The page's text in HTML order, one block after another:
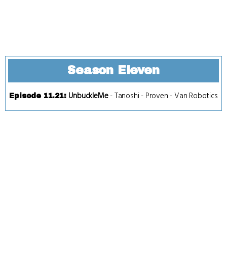
Season Eleven
Episode 11.21: UnbuckleMe-Tanoshi- Proven -Van Robotics